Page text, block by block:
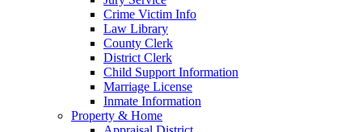
Crime Victim Info
Law Library
County Clerk
District Clerk
Child Support Information
Marriage License
Inmate Information
Property & Home